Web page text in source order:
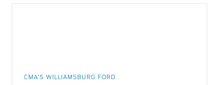
CMA'S WILLIAMSBURG FORD